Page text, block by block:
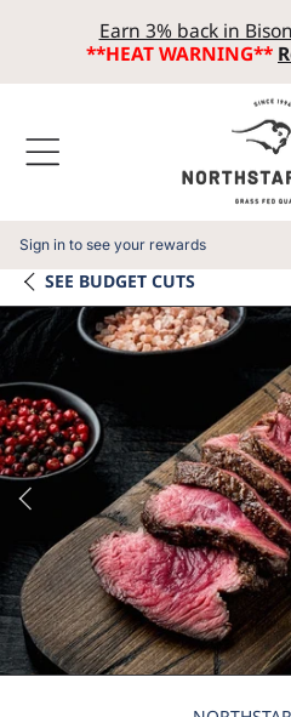
SKIP TO CONTENT
Earn 3% back in
**HEAT WARNING**
Sign in to see your rewards
SEE BUDGET CUTS
SKIP TO PRODUCT